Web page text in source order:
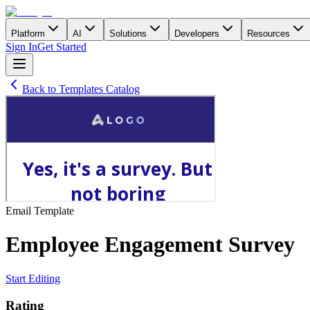
Platform AI Solutions Developers Resources
Sign InGet Started
Back to Templates Catalog
Email Template
Employee Engagement Survey
Start Editing
Rating